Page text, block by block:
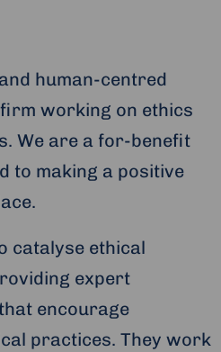
human-centred
working on ethics
We are a for-benefit
to making a positive
catalyse ethical
expert
encourage
practices. They work